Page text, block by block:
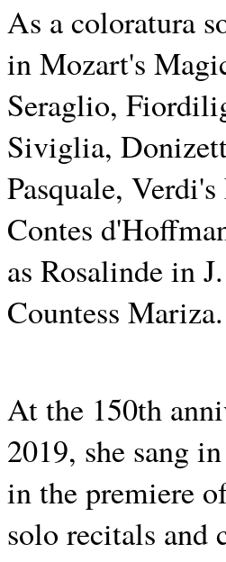
As a coloratura
in Mozart's
Seraglio,
Siviglia,
Pasquale,
Contes
as Rosalinde in
Countess Mariza.
At the 150th
2019, she sang
in the premiere
solo recitals and